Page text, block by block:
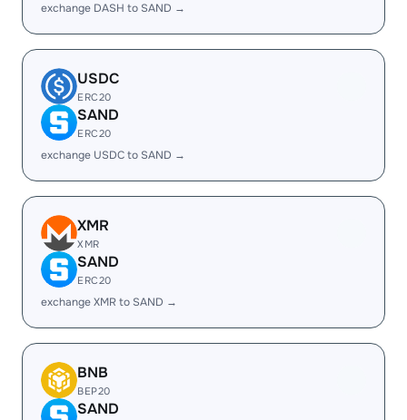
exchange DASH to SAND →
USDC
ERC20
SAND
ERC20
exchange USDC to SAND →
XMR
XMR
SAND
ERC20
exchange XMR to SAND →
BNB
BEP20
SAND